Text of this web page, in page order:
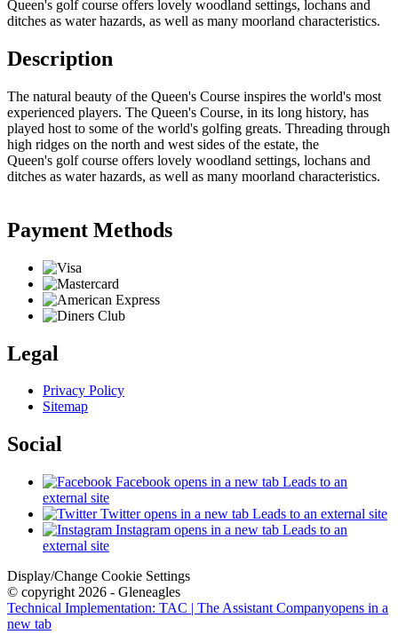
Queen's golf course offers lovely woodland settings, lochans and
ditches as water hazards, as well as many moorland characteristics.
Description
The natural beauty of the Queen's Course inspires the world's most
experienced players. The Queen's Course, in its long history, has
played host to some of the world's golfing greats. Threading through
high ridges on the north and west sides of the estate, the
Queen's golf course offers lovely woodland settings, lochans and
ditches as water hazards, as well as many moorland characteristics.
Payment Methods
Legal
Privacy Policy
Sitemap
Social
Facebook opens in a new tab Leads to an
external site
Twitter opens in a new tab Leads to an external site
Instagram opens in a new tab Leads to an
external site
Display/Change Cookie Settings
© copyright 2026 - Gleneagles
Technical Implementation: TAC | The Assistant Companyopens in a
new tab